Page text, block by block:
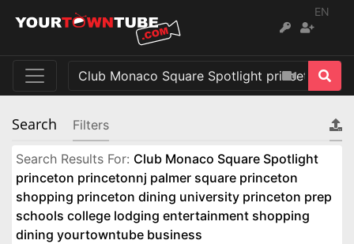
EN
Search Filters
Search Results For: Club Monaco Square Spotlight
princeton princetonnj palmer square princeton
shopping princeton dining university princeton prep
schools college lodging entertainment shopping
dining yourtowntube business